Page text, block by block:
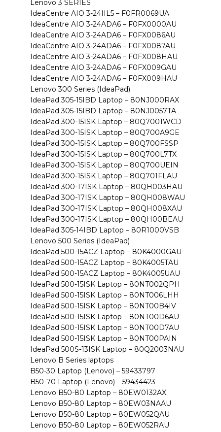
Lenovo 3 SERIES
IdeaCentre AIO 3-24IIL5 – F0FR0069UA
IdeaCentre AIO 3-24ADA6 – F0FX0000AU
IdeaCentre AIO 3-24ADA6 – F0FX0086AU
IdeaCentre AIO 3-24ADA6 – F0FX0087AU
IdeaCentre AIO 3-24ADA6 – F0FX008HAU
IdeaCentre AIO 3-24ADA6 – F0FX009GAU
IdeaCentre AIO 3-24ADA6 – F0FX009HAU
Lenovo 300 Series (IdeaPad)
IdeaPad 305-15IBD Laptop – 80NJ000RAX
IdeaPad 305-15IBD Laptop – 80NJ0057TA
IdeaPad 300-15ISK Laptop – 80Q7001WCD
IdeaPad 300-15ISK Laptop – 80Q700A9GE
IdeaPad 300-15ISK Laptop – 80Q700FSSP
IdeaPad 300-15ISK Laptop – 80Q700L7TX
IdeaPad 300-15ISK Laptop – 80Q700UEIN
IdeaPad 300-15ISK Laptop – 80Q701FLAU
IdeaPad 300-17ISK Laptop – 80QH003HAU
IdeaPad 300-17ISK Laptop – 80QH008WAU
IdeaPad 300-17ISK Laptop – 80QH008XAU
IdeaPad 300-17ISK Laptop – 80QH00BEAU
IdeaPad 305-14IBD Laptop – 80R1000VSB
Lenovo 500 Series (IdeaPad)
IdeaPad 500-15ACZ Laptop – 80K4000GAU
IdeaPad 500-15ACZ Laptop – 80K4005TAU
IdeaPad 500-15ACZ Laptop – 80K4005UAU
IdeaPad 500-15ISK Laptop – 80NT002QPH
IdeaPad 500-15ISK Laptop – 80NT006LHH
IdeaPad 500-15ISK Laptop – 80NT00B4IV
IdeaPad 500-15ISK Laptop – 80NT00D6AU
IdeaPad 500-15ISK Laptop – 80NT00D7AU
IdeaPad 500-15ISK Laptop – 80NT00PAIN
IdeaPad 500S-13ISK Laptop – 80Q2003NAU
Lenovo B Series laptops
B50-30 Laptop (Lenovo) – 59433797
B50-70 Laptop (Lenovo) – 59434423
Lenovo B50-80 Laptop – 80EW0132AX
Lenovo B50-80 Laptop – 80EW03NAAU
Lenovo B50-80 Laptop – 80EW052QAU
Lenovo B50-80 Laptop – 80EW052RAU